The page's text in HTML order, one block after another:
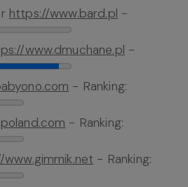
https://www.bard.pl -
www.dmuchane.pl -
- Ranking:
- Ranking:
- Ranking: